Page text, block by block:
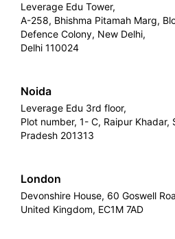
Leverage Edu Tower,
A-258, Bhishma Pitamah Marg,
Defence Colony, New Delhi,
Delhi 110024
Noida
Leverage Edu 3rd floor,
Plot number, 1- C, Raipur
Pradesh 201313
London
Devonshire House, 60 Goswell
United Kingdom, EC1M 7AD